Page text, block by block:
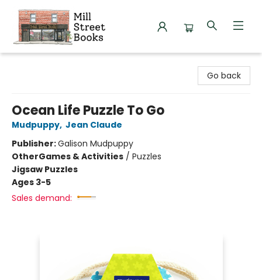
Go back
Ocean Life Puzzle To Go
Mudpuppy, Jean Claude
Publisher:Galison Mudpuppy
OtherGames & Activities / Puzzles
Jigsaw Puzzles
Ages 3-5
Sales demand: